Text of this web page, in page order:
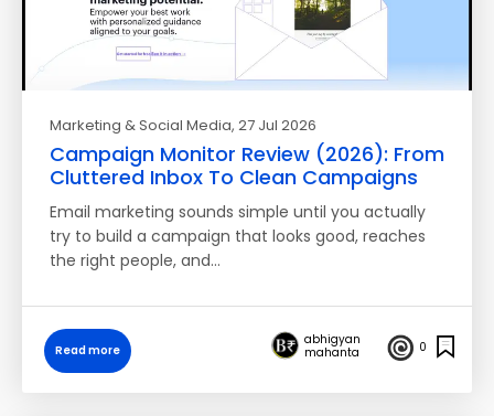
Marketing & Social Media, 27 Jul 2026
Campaign Monitor Review (2026): From
Cluttered Inbox To Clean Campaigns
Email marketing sounds simple until you actually
try to build a campaign that looks good, reaches
the right people, and…
Read more
abhigyan
mahanta
0